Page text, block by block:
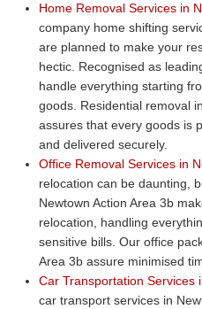
Home Removal Services in
company home shifting
are planned to make your
hectic. Recognised as
handle everything starting
goods. Residential removal
assures that every goods is
and delivered securely.
Office Removal Services in
relocation can be daunting,
Newtown Action Area 3b
relocation, handling
sensitive bills. Our office
Area 3b assure minimised
Car Transportation Services
car transport services in